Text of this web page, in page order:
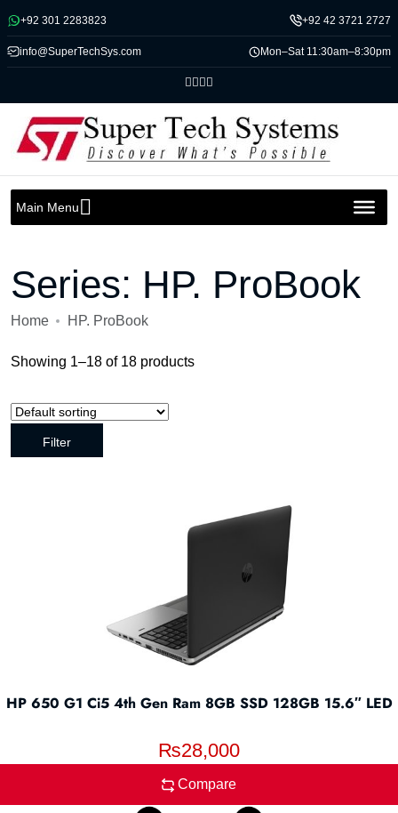
+92 301 2283823 +92 42 3721 2727
info@SuperTechSys.com Mon–Sat 11:30am–8:30pm
Main Menu
Series: HP. ProBook
Home HP. ProBook
Showing 1–18 of 18 products
Filter
HP 650 G1 Ci5 4th Gen Ram 8GB SSD 128GB 15.6″ LED
₨28,000
Compare